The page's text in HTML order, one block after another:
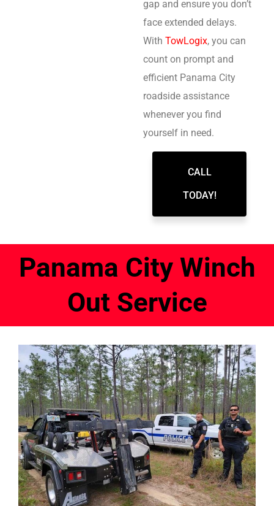
gap and ensure you don’t
face extended delays.
With TowLogix, you can
count on prompt and
efficient Panama City
roadside assistance
whenever you find
yourself in need.
CALL
TODAY!
Panama City Winch
Out Service